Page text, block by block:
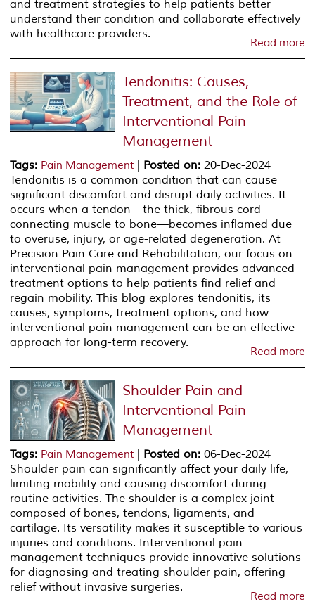
and treatment strategies to help patients better
understand their condition and collaborate effectively
with healthcare providers.
Read more
Tendonitis: Causes,
Treatment, and the Role of
Interventional Pain
Management
Tags: Pain Management | Posted on: 20-Dec-2024
Tendonitis is a common condition that can cause
significant discomfort and disrupt daily activities. It
occurs when a tendon—the thick, fibrous cord
connecting muscle to bone—becomes inflamed due
to overuse, injury, or age-related degeneration. At
Precision Pain Care and Rehabilitation, our focus on
interventional pain management provides advanced
treatment options to help patients find relief and
regain mobility. This blog explores tendonitis, its
causes, symptoms, treatment options, and how
interventional pain management can be an effective
approach for long-term recovery.
Read more
Shoulder Pain and
Interventional Pain
Management
Tags: Pain Management | Posted on: 06-Dec-2024
Shoulder pain can significantly affect your daily life,
limiting mobility and causing discomfort during
routine activities. The shoulder is a complex joint
composed of bones, tendons, ligaments, and
cartilage. Its versatility makes it susceptible to various
injuries and conditions. Interventional pain
management techniques provide innovative solutions
for diagnosing and treating shoulder pain, offering
relief without invasive surgeries.
Read more